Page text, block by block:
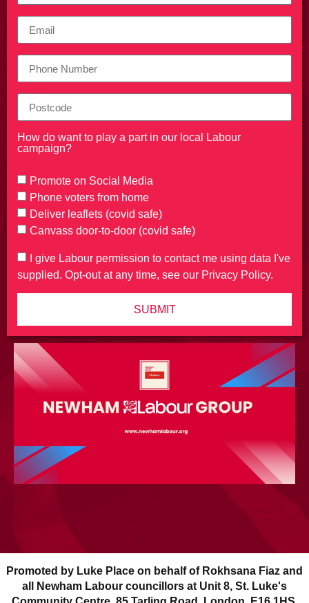
How do want to play a part in our local Labour
campaign?
Promote on Social Media
Phone voters from home
Deliver leaflets (covid safe)
Canvass door-to-door (covid safe)
I give Labour permission to contact me using data I've
supplied. Opt-out at any time, see our Privacy Policy.
SUBMIT
Promoted by Luke Place on behalf of Rokhsana Fiaz and
all Newham Labour councillors at Unit 8, St. Luke's